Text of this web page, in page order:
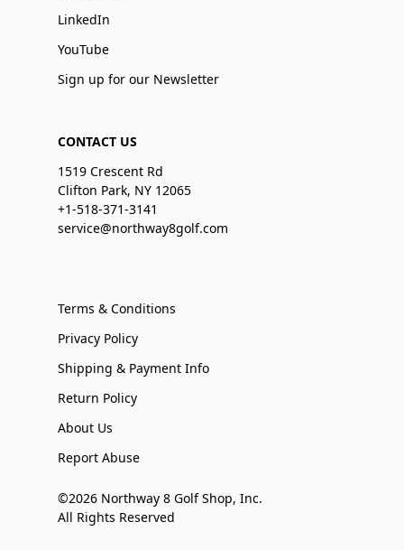
LinkedIn
YouTube
Sign up for our Newsletter
CONTACT US
1519 Crescent Rd
Clifton Park, NY 12065
+1-518-371-3141
service@northway8golf.com
Terms & Conditions
Privacy Policy
Shipping & Payment Info
Return Policy
About Us
Report Abuse
©2026 Northway 8 Golf Shop, Inc.
All Rights Reserved